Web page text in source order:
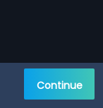
Continue